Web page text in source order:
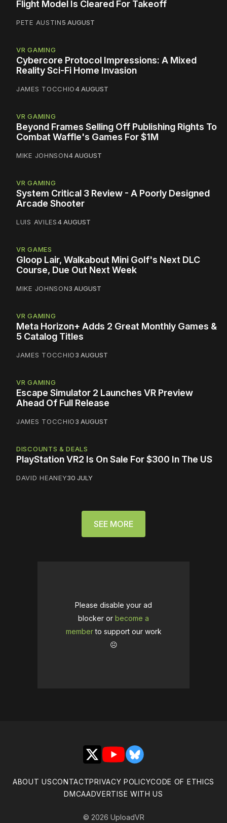
Flight Model Is Cleared For Takeoff
PETE AUSTIN5 AUGUST
VR GAMING
Cybercore Protocol Impressions: A Mixed
Reality Sci-Fi Home Invasion
JAMES TOCCHIO4 AUGUST
VR GAMING
Beyond Frames Selling Off Publishing Rights To
Combat Waffle's Games For $1M
MIKE JOHNSON4 AUGUST
VR GAMING
System Critical 3 Review - A Poorly Designed
Arcade Shooter
LUIS AVILES4 AUGUST
VR GAMES
Gloop Lair, Walkabout Mini Golf's Next DLC
Course, Due Out Next Week
MIKE JOHNSON3 AUGUST
VR GAMING
Meta Horizon+ Adds 2 Great Monthly Games &
5 Catalog Titles
JAMES TOCCHIO3 AUGUST
VR GAMING
Escape Simulator 2 Launches VR Preview
Ahead Of Full Release
JAMES TOCCHIO3 AUGUST
DISCOUNTS & DEALS
PlayStation VR2 Is On Sale For $300 In The US
DAVID HEANEY30 JULY
SEE MORE
Please disable your ad
blocker or become a
memberto support our work
☹️
X YouTubeBluesky
ABOUT USCONTACTPRIVACY POLICYCODE OF ETHICS
DMCAADVERTISE WITH US
© 2026 UploadVR